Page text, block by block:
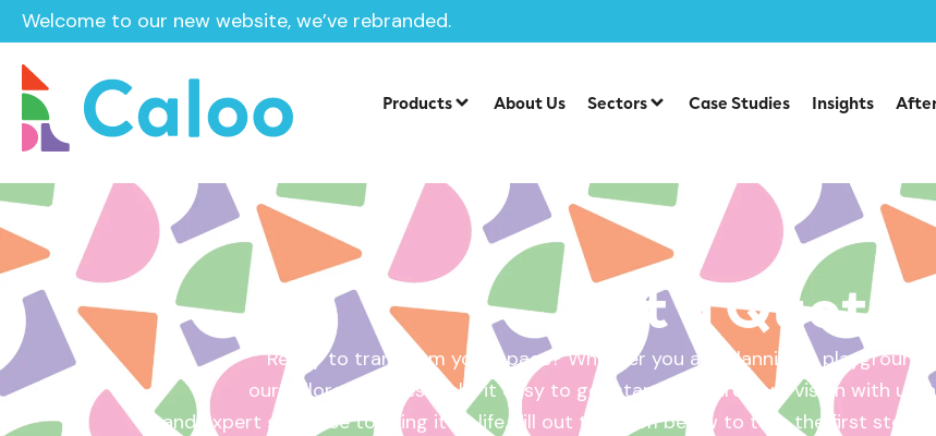
Welcome to our new website, we’ve rebranded.
Products About Us Sectors Case Studies Insights
Home /Get a Quote
Get a Quote
Ready to transform your space? Whether you are planning a
our tailored quotes make it easy to get started. Share your vision with us,
and expert guidance to bring it to life. Fill out the form below to take the first step